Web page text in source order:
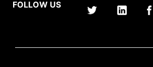
FOLLOW US